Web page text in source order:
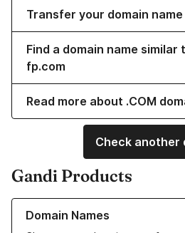
Transfer your domain
Find a domain name similar
fp.com
Read more about .COM
Check another
Gandi Products
Domain Names
Learn more about our Domain Names